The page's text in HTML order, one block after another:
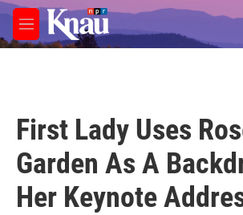
Skip to main content
M
e
First Lady Uses
Garden As A
Her Keynote